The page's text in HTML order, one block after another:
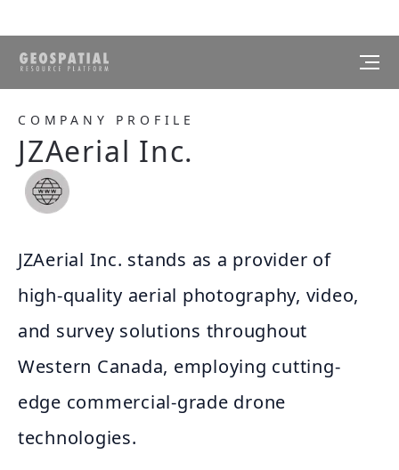
COMPANY PROFILE
JZAerial Inc.
JZAerial Inc. stands as a provider of
high-quality aerial photography, video,
and survey solutions throughout
Western Canada, employing cutting-
edge commercial-grade drone
technologies.